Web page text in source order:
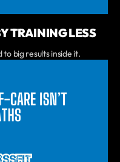
TRAINING LESS
to big results inside it.